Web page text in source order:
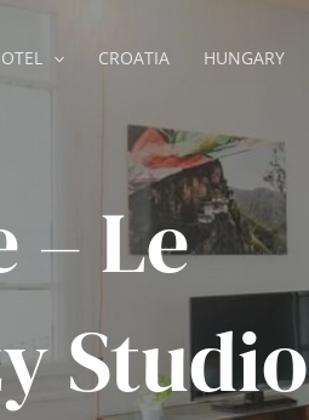
CROATIA HUNGARY
– Le
Studio